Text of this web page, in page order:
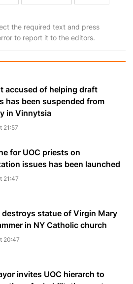
the required text and press
to report it to the editors.
accused of helping draft
has been suspended from
in Vinnytsia
21:57
for UOC priests on
issues has been launched
21:47
destroys statue of Virgin Mary
in NY Catholic church
20:47
invites UOC hierarch to